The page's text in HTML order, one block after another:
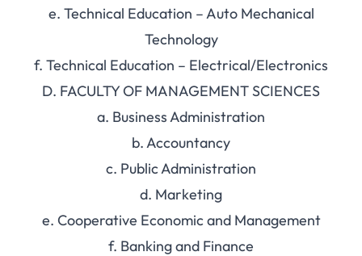
e. Technical Education – Auto Mechanical
Technology
f. Technical Education – Electrical/Electronics
D. FACULTY OF MANAGEMENT SCIENCES
a. Business Administration
b. Accountancy
c. Public Administration
d. Marketing
e. Cooperative Economic and Management
f. Banking and Finance